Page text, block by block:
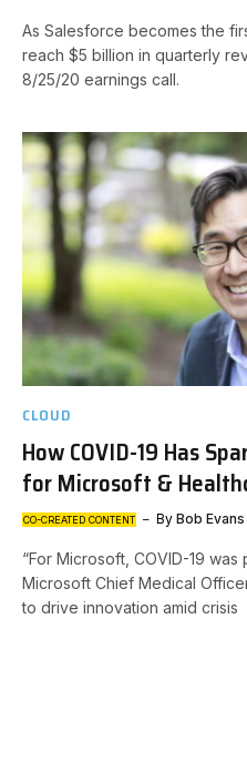
As Salesforce becomes the
reach $5 billion in quarterly
8/25/20 earnings call.
CLOUD
How COVID-19 Has
for Microsoft &
CO-CREATED CONTENT By Bob Evans
“For Microsoft, COVID-19
Microsoft Chief Medical
to drive innovation amid crisis